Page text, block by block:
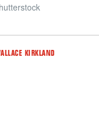
KIRKLAND